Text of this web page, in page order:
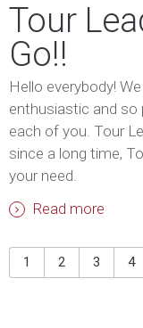
Tour
Go!!
Hello everybody!
enthusiastic and so
each of you. Tour
since a long time,
your need.
Read more
1 2 3 4